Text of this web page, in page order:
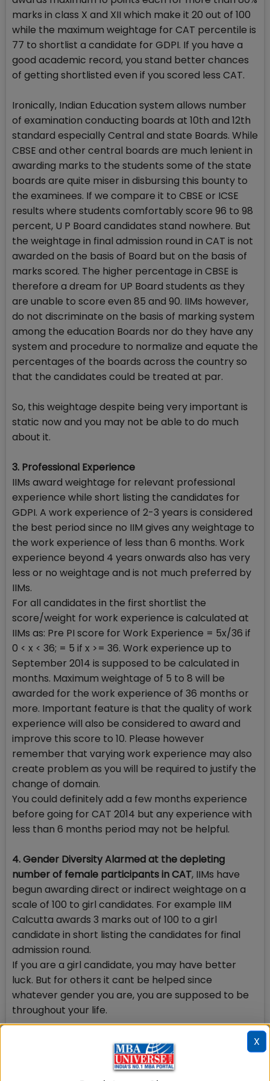
marks in class X and XII which make it 20 out of 100
while the maximum weightage for CAT percentile is
77 to shortlist a candidate for GDPI. If you have a
good academic record, you stand better chances
of getting shortlisted even if you scored less CAT.
Ironically, Indian Education system allows number
of examination conducting boards at 10th and 12th
standard especially Central and state Boards. While
CBSE and other central boards are much lenient in
awarding marks to the students some of the state
boards are quite miser in disbursing this bounty to
the examinees. If we compare it to CBSE or ICSE
results where students comfortably score 96 to 98
percent, U P Board candidates stand nowhere. But
the weightage in final admission round in CAT is not
awarded on the basis of Board but on the basis of
marks scored. The higher percentage in CBSE is
therefore a dream for UP Board students as they
are unable to score even 85 and 90. IIMs however,
do not discriminate on the basis of marking system
among the education Boards nor do they have any
system and procedure to normalize and equate the
percentages of the boards across the country so
that the candidates could be treated at par.
So, this weightage despite being very important is
static now and you may not be able to do much
about it.
3. Professional Experience
IIMs award weightage for relevant professional
experience while short listing the candidates for
GDPI. A work experience of 2-3 years is considered
the best period since no IIM gives any weightage to
the work experience of less than 6 months. Work
experience beyond 4 years onwards also has very
less or no weightage and is not much preferred by
IIMs.
For all candidates in the first shortlist the
score/weight for work experience is calculated at
IIMs as: Pre PI score for Work Experience = 5x/36 if
0 < x < 36; = 5 if x >= 36. Work experience up to
September 2014 is supposed to be calculated in
months. Maximum weightage of 5 to 8 will be
awarded for the work experience of 36 months or
more. Important feature is that the quality of work
experience will also be considered to award and
improve this score to 10. Please however
remember that varying work experience may also
create problem as you will be required to justify the
change of domain.
You could definitely add a few months experience
before going for CAT 2014 but any experience with
less than 6 months period may not be helpful.
4. Gender Diversity Alarmed at the depleting
number of female participants in CAT, IIMs have
begun awarding direct or indirect weightage on a
scale of 100 to girl candidates. For example IIM
Calcutta awards 3 marks out of 100 to a girl
candidate in short listing the candidates for final
admission round.
If you are a girl candidate, you may have better
luck. But for others it cant be helped since
whatever gender you are, you are supposed to be
throughout your life.
5. Your extra skills also matter
Every CAT aspirant is unique and has his/her extra
skills. The need is how to package and present
X